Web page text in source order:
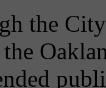
the
the